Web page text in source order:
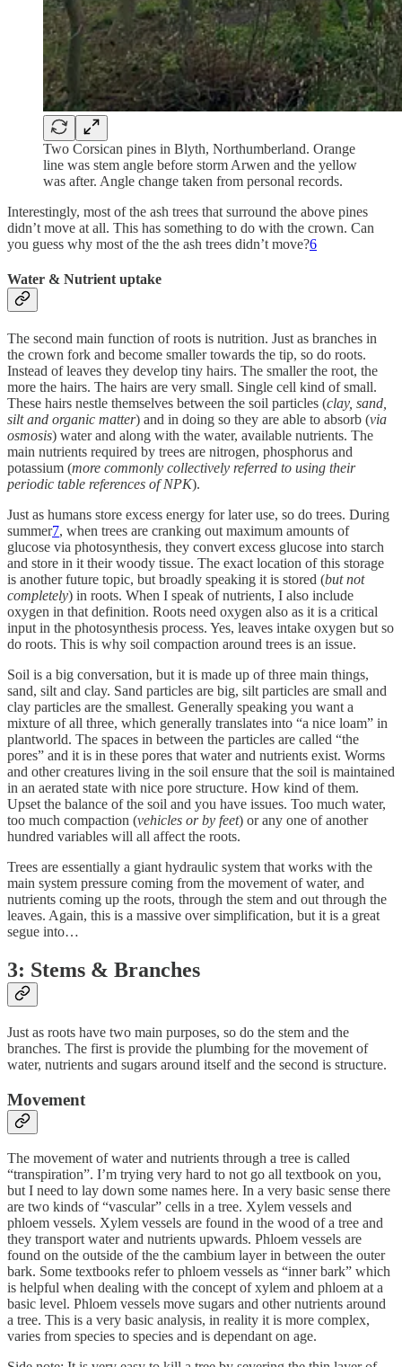
Two Corsican pines in Blyth, Northumberland. Orange
line was stem angle before storm Arwen and the yellow
was after. Angle change taken from personal records.
Interestingly, most of the ash trees that surround the above pines
didn’t move at all. This has something to do with the crown. Can
you guess why most of the the ash trees didn’t move?6
Water & Nutrient uptake
The second main function of roots is nutrition. Just as branches in
the crown fork and become smaller towards the tip, so do roots.
Instead of leaves they develop tiny hairs. The smaller the root, the
more the hairs. The hairs are very small. Single cell kind of small.
These hairs nestle themselves between the soil particles (clay, sand,
silt and organic matter) and in doing so they are able to absorb (via
osmosis) water and along with the water, available nutrients. The
main nutrients required by trees are nitrogen, phosphorus and
potassium (more commonly collectively referred to using their
periodic table references of NPK).
Just as humans store excess energy for later use, so do trees. During
summer7, when trees are cranking out maximum amounts of
glucose via photosynthesis, they convert excess glucose into starch
and store in it their woody tissue. The exact location of this storage
is another future topic, but broadly speaking it is stored (but not
completely) in roots. When I speak of nutrients, I also include
oxygen in that definition. Roots need oxygen also as it is a critical
input in the photosynthesis process. Yes, leaves intake oxygen but so
do roots. This is why soil compaction around trees is an issue.
Soil is a big conversation, but it is made up of three main things,
sand, silt and clay. Sand particles are big, silt particles are small and
clay particles are the smallest. Generally speaking you want a
mixture of all three, which generally translates into “a nice loam” in
plantworld. The spaces in between the particles are called “the
pores” and it is in these pores that water and nutrients exist. Worms
and other creatures living in the soil ensure that the soil is maintained
in an aerated state with nice pore structure. How kind of them.
Upset the balance of the soil and you have issues. Too much water,
too much compaction (vehicles or by feet) or any one of another
hundred variables will all affect the roots.
Trees are essentially a giant hydraulic system that works with the
main system pressure coming from the movement of water, and
nutrients coming up the roots, through the stem and out through the
leaves. Again, this is a massive over simplification, but it is a great
segue into…
3: Stems & Branches
Just as roots have two main purposes, so do the stem and the
branches. The first is provide the plumbing for the movement of
water, nutrients and sugars around itself and the second is structure.
Movement
The movement of water and nutrients through a tree is called
“transpiration”. I’m trying very hard to not go all textbook on you,
but I need to lay down some names here. In a very basic sense there
are two kinds of “vascular” cells in a tree. Xylem vessels and
phloem vessels. Xylem vessels are found in the wood of a tree and
they transport water and nutrients upwards. Phloem vessels are
found on the outside of the the cambium layer in between the outer
bark. Some textbooks refer to phloem vessels as “inner bark” which
is helpful when dealing with the concept of xylem and phloem at a
basic level. Phloem vessels move sugars and other nutrients around
a tree. This is a very basic analysis, in reality it is more complex,
varies from species to species and is dependant on age.